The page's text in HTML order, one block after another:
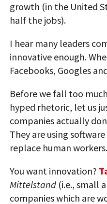
growth (in the United
half the jobs).
I hear many leaders
innovative enough.
Facebooks, Googles
Before we fall too
hyped rhetoric, let us
companies actually
They are using
replace human workers.
You want innovation?
Mittelstand (i.e., small
companies which are